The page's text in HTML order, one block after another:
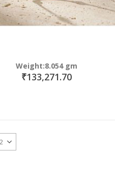
Weight:8.054 gm
₹133,271.70